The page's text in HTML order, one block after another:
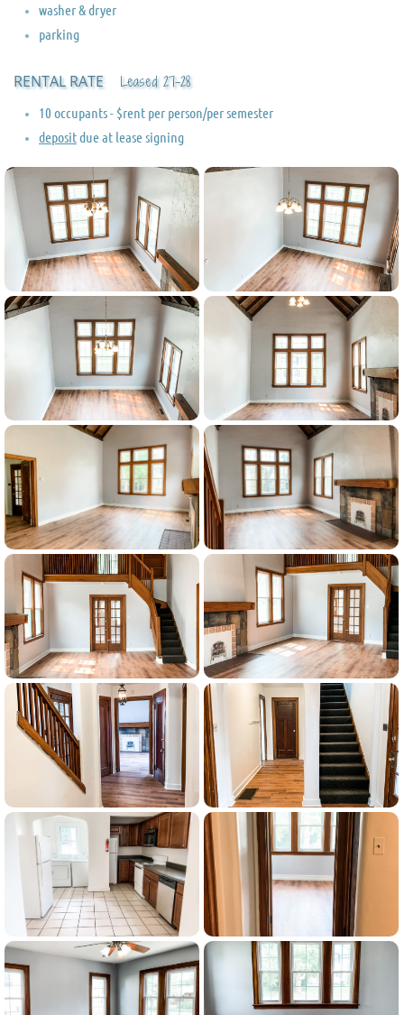
washer & dryer
parking
RENTAL RATE Leased 27-28
10 occupants - $rent per person/per semester
depositdue at lease signing